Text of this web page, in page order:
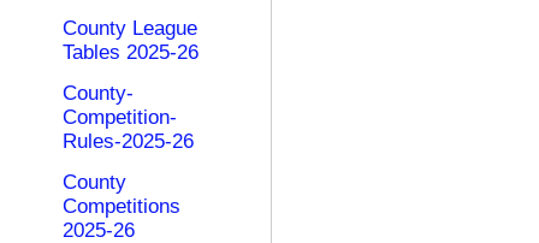
County League
Tables 2025-26
County-
Competition-
Rules-2025-26
County
Competitions
2025-26